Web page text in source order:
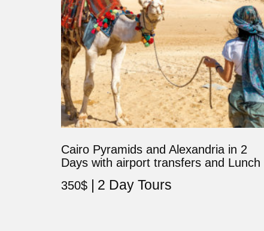
Cairo Pyramids and Alexandria in 2
Days with airport transfers and Lunch
350$ 2 Day Tours